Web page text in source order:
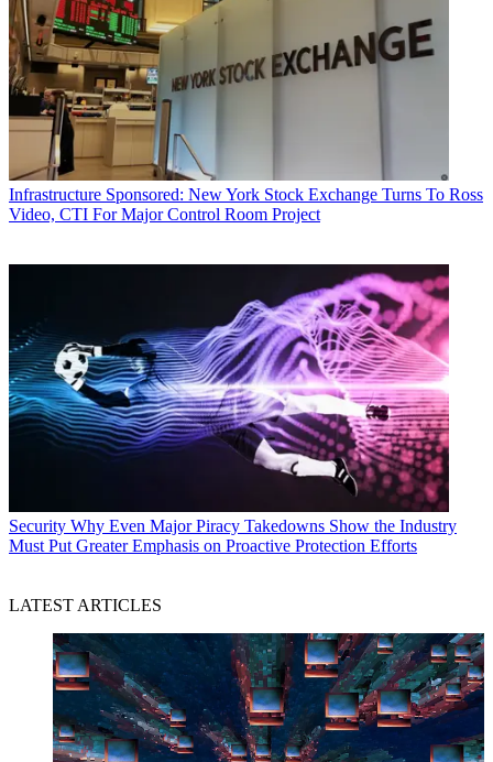
Infrastructure Sponsored: New York Stock Exchange Turns To Ross
Video, CTI For Major Control Room Project
Security Why Even Major Piracy Takedowns Show the Industry
Must Put Greater Emphasis on Proactive Protection Efforts
LATEST ARTICLES